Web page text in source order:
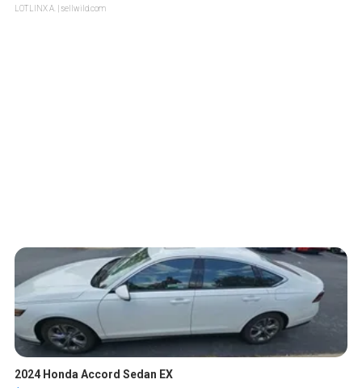
LOTLINX A. | sellwild.com
2024 Honda Accord Sedan EX